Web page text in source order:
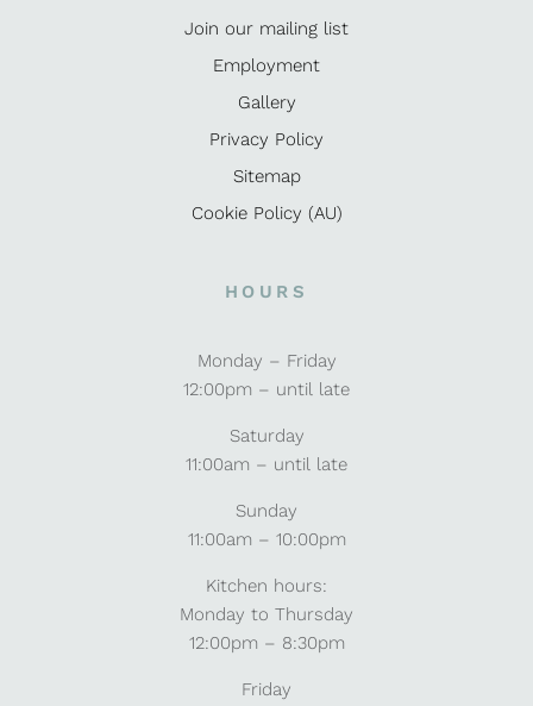
Join our mailing list
Employment
Gallery
Privacy Policy
Sitemap
Cookie Policy (AU)
HOURS
Monday – Friday
12:00pm – until late
Saturday
11:00am – until late
Sunday
11:00am – 10:00pm
Kitchen hours:
Monday to Thursday
12:00pm – 8:30pm
Friday